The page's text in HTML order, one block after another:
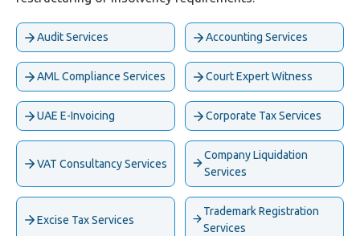
Audit Services Accounting Services
AML Compliance Services Court Expert Witness
UAE E-Invoicing Corporate Tax Services
VAT Consultancy Services
Company Liquidation
Services
Excise Tax Services
Trademark Registration
Services